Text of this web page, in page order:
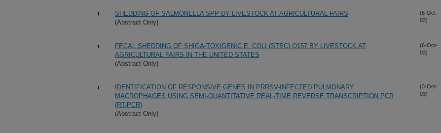
SHEDDING OF SALMONELLA SPP BY LIVESTOCK AT AGRICULTURAL FAIRS
(Abstract Only)
(6-Oct-
03)
FECAL SHEDDING OF SHIGA-TOXIGENIC E. COLI (STEC) O157 BY LIVESTOCK AT
AGRICULTURAL FAIRS IN THE UNITED STATES
(Abstract Only)
(6-Oct-
03)
IDENTIFICATION OF RESPONSIVE GENES IN PRRSV-INFECTED PULMONARY
MACROPHAGES USING SEMI-QUANTITATIVE REAL-TIME REVERSE TRANSCRIPTION PCR
(RT-PCR)
(Abstract Only)
(3-Oct-
03)